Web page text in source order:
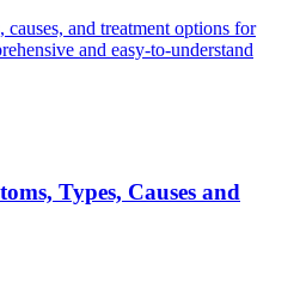
and treatment options for
and easy-to-understand
Types, Causes and